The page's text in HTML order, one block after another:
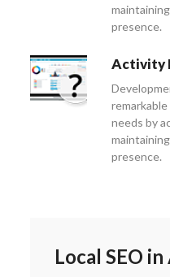
presence.
Activity
needs by
presence.
Local SEO